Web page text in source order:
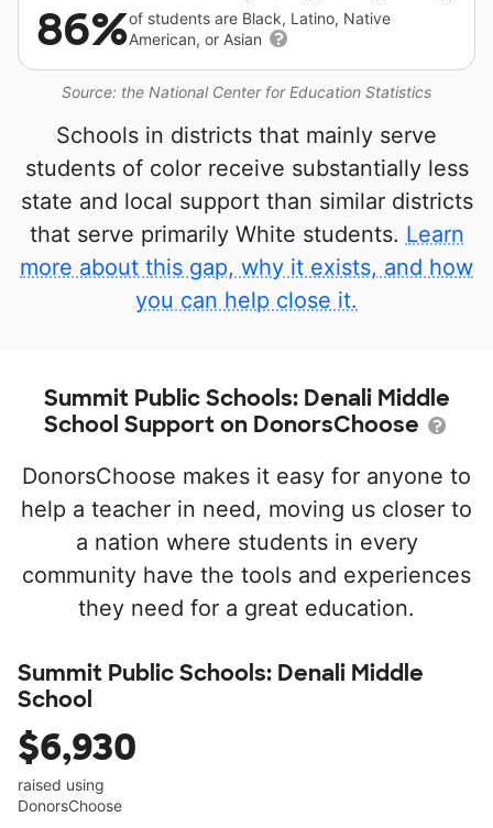
Source: the National Center for Education Statistics
86%of students are Black, Latino, Native
American, or Asian
Schools in districts that mainly serve
students of color receive substantially less
state and local support than similar districts
that serve primarily White students. Learn
more about this gap, why it exists, and how
you can help close it.
Summit Public Schools: Denali Middle
School Support on DonorsChoose
DonorsChoose makes it easy for anyone to
help a teacher in need, moving us closer to
a nation where students in every
community have the tools and experiences
they need for a great education.
Summit Public Schools: Denali Middle
School
$6,930
raised using
DonorsChoose